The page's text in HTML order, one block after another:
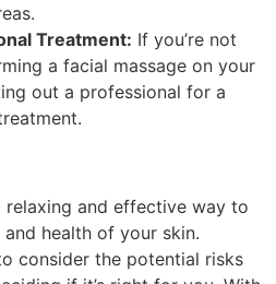
Treatment: If you’re not
a facial massage on your
out a professional for a
relaxing and effective way to
health of your skin.
consider the potential risks